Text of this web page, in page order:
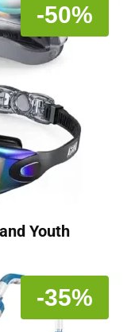
-50%
Youth
-35%